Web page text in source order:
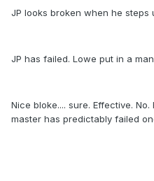
JP looks broken when he steps
JP has failed. Lowe put in a
Nice bloke.... sure. Effective.
master has predictably failed